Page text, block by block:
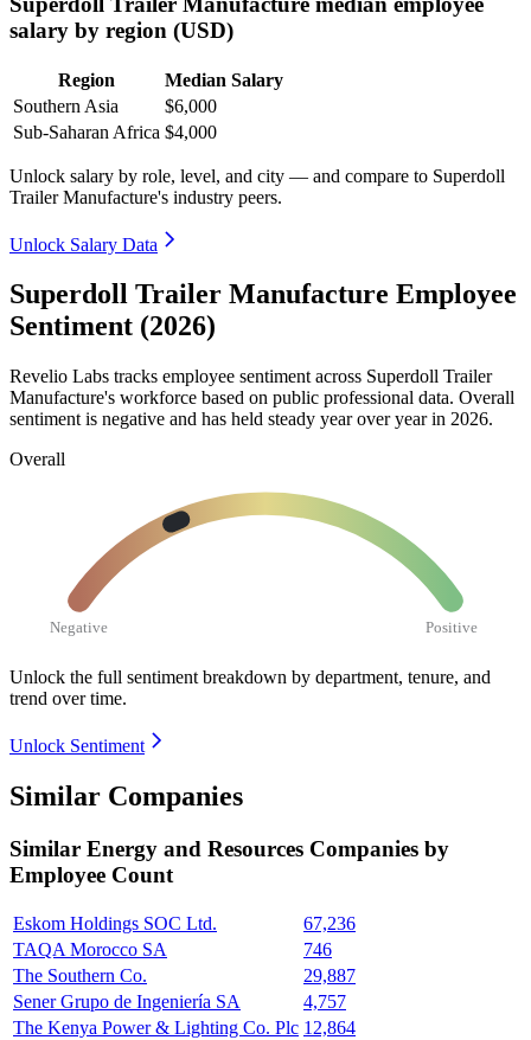
salary by region (USD)
Region
Median Salary
Southern Asia
$6,000
Sub-Saharan Africa $4,000
Unlock salary by role, level, and city — and compare to Superdoll
Trailer Manufacture's industry peers.
Unlock Salary Data
Superdoll Trailer Manufacture Employee
Sentiment (2026)
Revelio Labs tracks employee sentiment across Superdoll Trailer
Manufacture's workforce based on public professional data. Overall
sentiment is negative and has held steady year over year in 2026.
Overall
Negative Positive
Unlock the full sentiment breakdown by department, tenure, and
trend over time.
Unlock Sentiment
Similar Companies
Similar Energy and Resources Companies by
Employee Count
Eskom Holdings SOC Ltd.
67,236
TAQA Morocco SA
746
The Southern Co.
29,887
Sener Grupo de Ingeniería SA
4,757
The Kenya Power & Lighting Co. Plc 12,864